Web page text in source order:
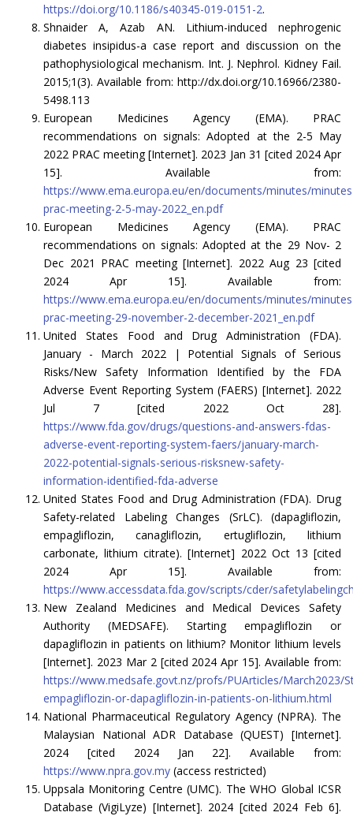
https://doi.org/10.1186/s40345-019-0151-2.
Shnaider A, Azab AN. Lithium-induced nephrogenic
diabetes insipidus-a case report and discussion on the
pathophysiological mechanism. Int. J. Nephrol. Kidney Fail.
2015;1(3). Available from: http://dx.doi.org/10.16966/2380-
5498.113
European Medicines Agency (EMA). PRAC
recommendations on signals: Adopted at the 2-5 May
2022 PRAC meeting [Internet]. 2023 Jan 31 [cited 2024 Apr
15]. Available from:
https://www.ema.europa.eu/en/documents/minutes/
prac-meeting-2-5-may-2022_en.pdf
European Medicines Agency (EMA). PRAC
recommendations on signals: Adopted at the 29 Nov- 2
Dec 2021 PRAC meeting [Internet]. 2022 Aug 23 [cited
2024 Apr 15]. Available from:
https://www.ema.europa.eu/en/documents/minutes/
prac-meeting-29-november-2-december-2021_en.pdf
United States Food and Drug Administration (FDA).
January - March 2022 | Potential Signals of Serious
Risks/New Safety Information Identified by the FDA
Adverse Event Reporting System (FAERS) [Internet]. 2022
Jul 7 [cited 2022 Oct 28].
https://www.fda.gov/drugs/questions-and-answers-fdas-
adverse-event-reporting-system-faers/january-march-
2022-potential-signals-serious-risksnew-safety-
information-identified-fda-adverse
United States Food and Drug Administration (FDA). Drug
Safety-related Labeling Changes (SrLC). (dapagliflozin,
empagliflozin, canagliflozin, ertugliflozin, lithium
carbonate, lithium citrate). [Internet] 2022 Oct 13 [cited
2024 Apr 15]. Available from:
https://www.accessdata.fda.gov/scripts/cder/
New Zealand Medicines and Medical Devices Safety
Authority (MEDSAFE). Starting empagliflozin or
dapagliflozin in patients on lithium? Monitor lithium levels
[Internet]. 2023 Mar 2 [cited 2024 Apr 15]. Available from:
https://www.medsafe.govt.nz/profs/PUArticles/March2023/
empagliflozin-or-dapagliflozin-in-patients-on-lithium.html
National Pharmaceutical Regulatory Agency (NPRA). The
Malaysian National ADR Database (QUEST) [Internet].
2024 [cited 2024 Jan 22]. Available from:
https://www.npra.gov.my (access restricted)
Uppsala Monitoring Centre (UMC). The WHO Global ICSR
Database (VigiLyze) [Internet]. 2024 [cited 2024 Feb 6].